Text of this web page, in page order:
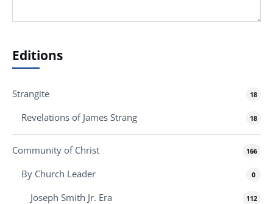
Editions
Strangite 18
Revelations of James Strang 18
Community of Christ 166
By Church Leader 0
Joseph Smith Jr. Era 112